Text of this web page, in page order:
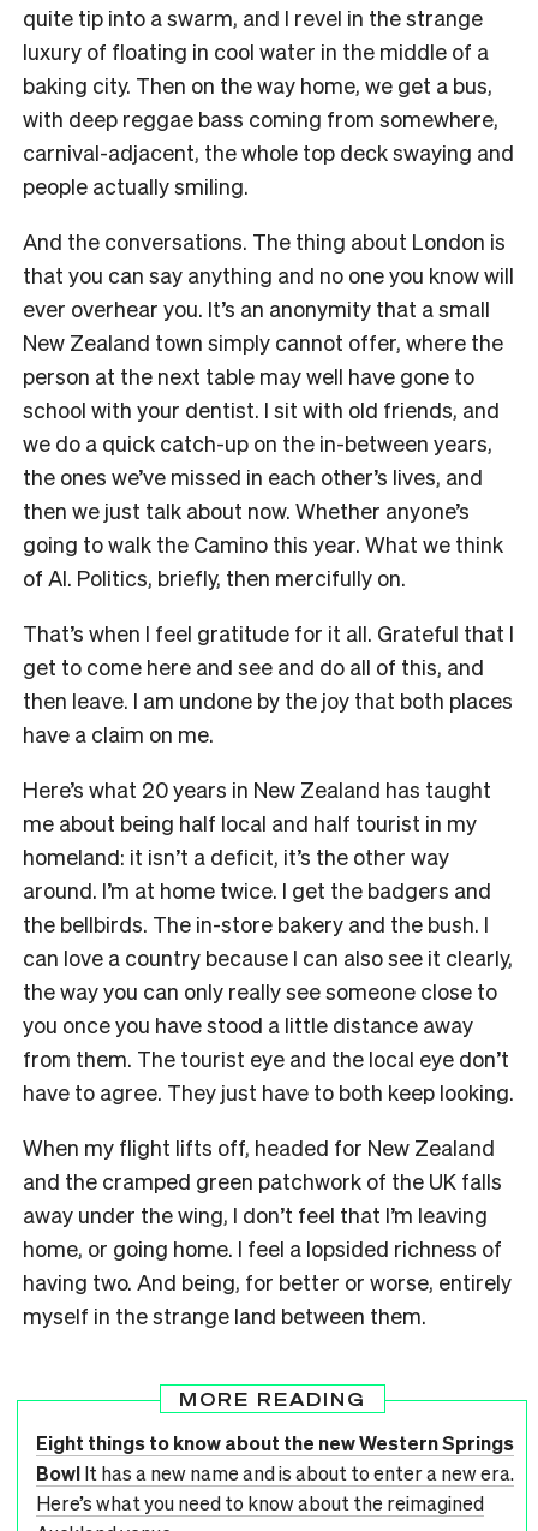
quite tip into a swarm, and I revel in the strange
luxury of floating in cool water in the middle of a
baking city. Then on the way home, we get a bus,
with deep reggae bass coming from somewhere,
carnival-adjacent, the whole top deck swaying and
people actually smiling.
And the conversations. The thing about London is
that you can say anything and no one you know will
ever overhear you. It’s an anonymity that a small
New Zealand town simply cannot offer, where the
person at the next table may well have gone to
school with your dentist. I sit with old friends, and
we do a quick catch-up on the in-between years,
the ones we’ve missed in each other’s lives, and
then we just talk about now. Whether anyone’s
going to walk the Camino this year. What we think
of AI. Politics, briefly, then mercifully on.
That’s when I feel gratitude for it all. Grateful that I
get to come here and see and do all of this, and
then leave. I am undone by the joy that both places
have a claim on me.
Here’s what 20 years in New Zealand has taught
me about being half local and half tourist in my
homeland: it isn’t a deficit, it’s the other way
around. I’m at home twice. I get the badgers and
the bellbirds. The in-store bakery and the bush. I
can love a country because I can also see it clearly,
the way you can only really see someone close to
you once you have stood a little distance away
from them. The tourist eye and the local eye don’t
have to agree. They just have to both keep looking.
When my flight lifts off, headed for New Zealand
and the cramped green patchwork of the UK falls
away under the wing, I don’t feel that I’m leaving
home, or going home. I feel a lopsided richness of
having two. And being, for better or worse, entirely
myself in the strange land between them.
MORE READING
Eight things to know about the new Western Springs
BowlIt has a new name and is about to enter a new era.
Here’s what you need to know about the reimagined